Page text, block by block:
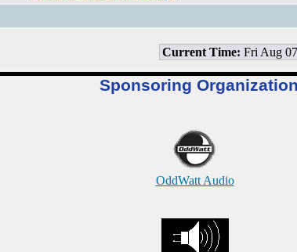
Current Time: Fri Aug
Sponsoring
OddWatt Audio